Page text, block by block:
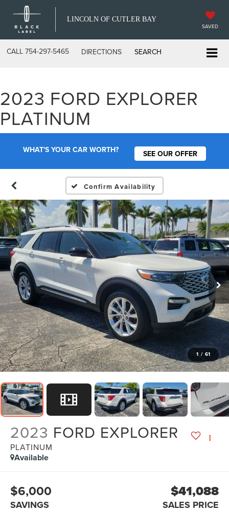
LINCOLN OF CUTLER BAY
SAVED
CALL 754-297-5465 DIRECTIONS SEARCH
2023 FORD EXPLORER
PLATINUM
WHAT'S YOUR CAR WORTH? SEE OUR OFFER
Confirm Availability
1 / 61
2023 FORD EXPLORER
PLATINUM
Available
$6,000
SAVINGS
$41,088
SALES PRICE